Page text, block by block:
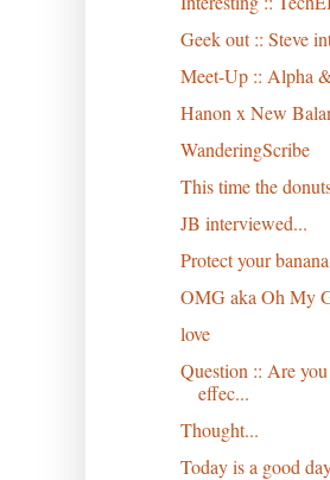
Geek out :: Steve
Meet-Up :: Alpha
Hanon x New
WanderingScribe
This time the
JB interviewed...
Protect your
OMG aka Oh My
love
Question :: Are
effec...
Thought...
Today is a good